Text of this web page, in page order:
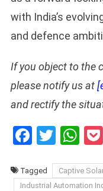
with India’s
and defence
If you object to the
please notify us at
and rectify the
Facebook
Tagged Captive
Industrial Automation